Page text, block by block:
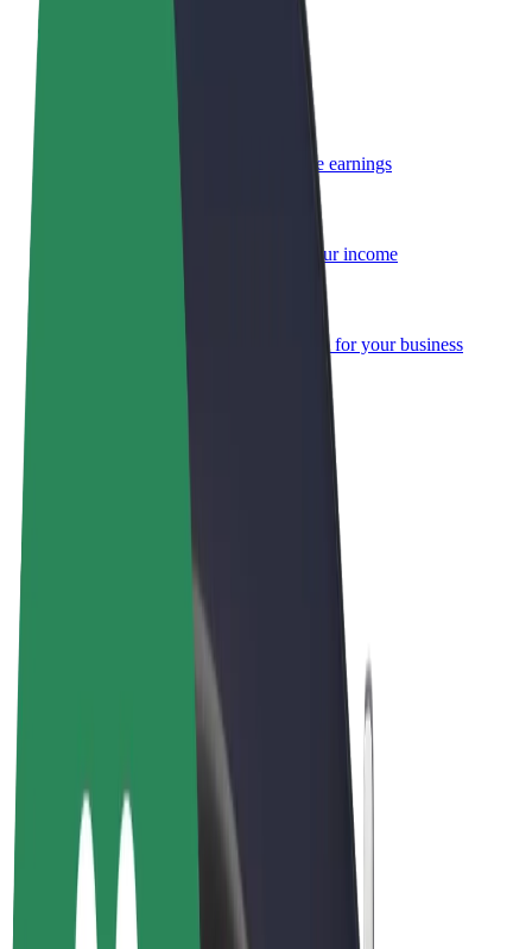
Reach more customers and increase earnings
Sign up as a fleet owner
Add your fleet to Bolt and boost your income
Bolt products and services scaled-up for your business
Bolt Market
Bolt Food
Bolt Drive
Bolt for Business